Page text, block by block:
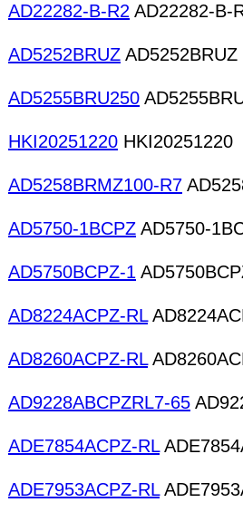
AD22282-B-R2 AD22282-B-
AD5252BRUZ AD5252BRUZ
AD5255BRU250
HKI20251220 HKI20251220
AD5258BRMZ100-R7
AD5750-1BCPZ AD5750-
AD5750BCPZ-1
AD8224ACPZ-RL
AD8260ACPZ-RL
AD9228ABCPZRL7-65
ADE7854ACPZ-RL
ADE7953ACPZ-RL